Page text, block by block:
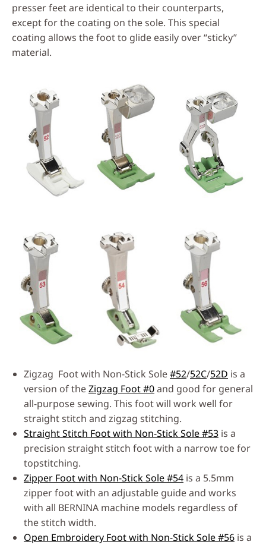
presser feet are identical to their counterparts,
except for the coating on the sole. This special
coating allows the foot to glide easily over “sticky”
material.
Zigzag Foot with Non-Stick Sole#52/52C/52D is a
version of theZigzag Foot #0and good for general
all-purpose sewing. This foot will work well for
straight stitch and zigzag stitching.
Straight Stitch Foot with Non-Stick Sole #53 is a
precision straight stitch foot with a narrow toe for
topstitching.
Zipper Foot with Non-Stick Sole #54 is a 5.5mm
zipper foot with an adjustable guide and works
with all BERNINA machine models regardless of
the stitch width.
Open Embroidery Foot with Non-Stick Sole #56 is a